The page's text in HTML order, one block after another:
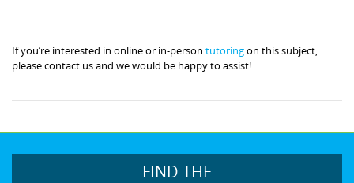
If you’re interested in online or in-person tutoringon this subject,
please contact us and we would be happy to assist!
FIND THE